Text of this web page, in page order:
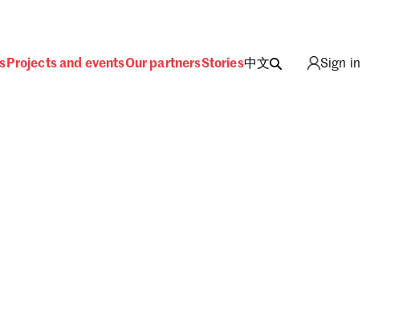
Projects and eventsOur partnersStories中文 Sign in